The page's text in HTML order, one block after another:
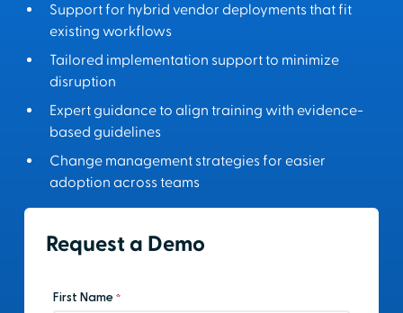
Support for hybrid vendor deployments that fit
existing workflows
Tailored implementation support to minimize
disruption
Expert guidance to align training with evidence-
based guidelines
Change management strategies for easier
adoption across teams
Request a Demo